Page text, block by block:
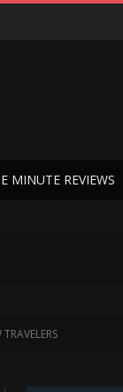
MINUTE REVIEWS